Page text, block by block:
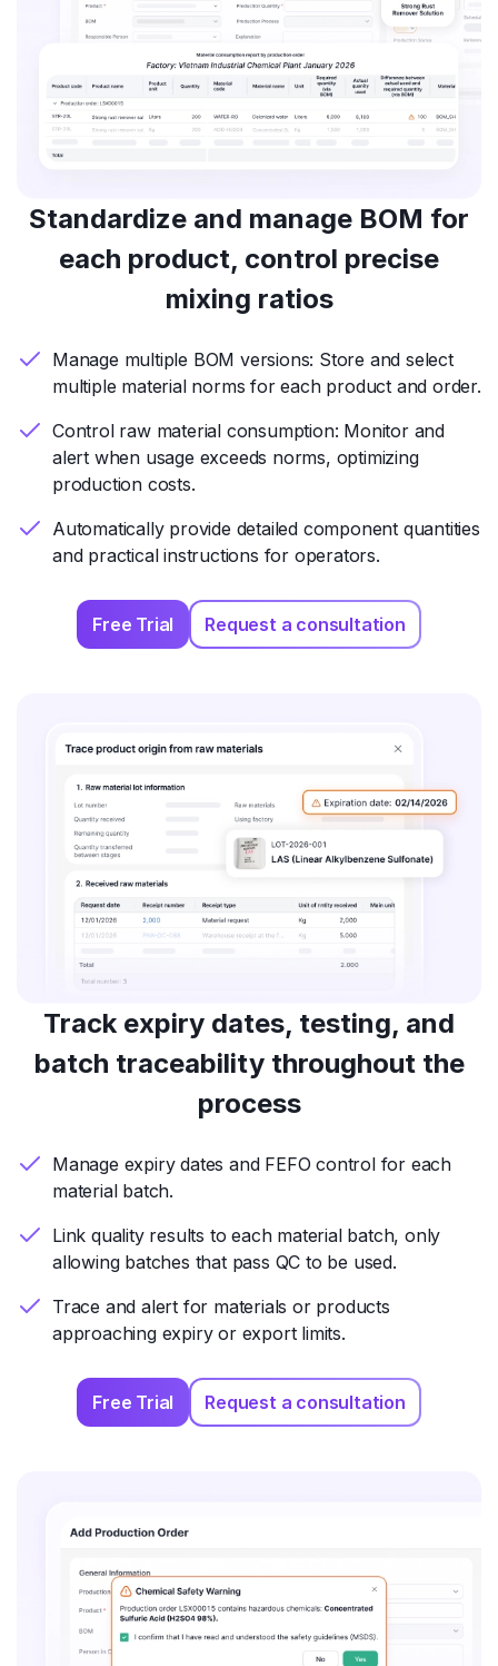
Standardize and manage BOM for
each product, control precise
mixing ratios
Manage multiple BOM versions: Store and select
multiple material norms for each product and order.
Control raw material consumption: Monitor and
alert when usage exceeds norms, optimizing
production costs.
Automatically provide detailed component quantities
and practical instructions for operators.
Free Trial Request a consultation
Track expiry dates, testing, and
batch traceability throughout the
process
Manage expiry dates and FEFO control for each
material batch.
Link quality results to each material batch, only
allowing batches that pass QC to be used.
Trace and alert for materials or products
approaching expiry or export limits.
Free Trial Request a consultation